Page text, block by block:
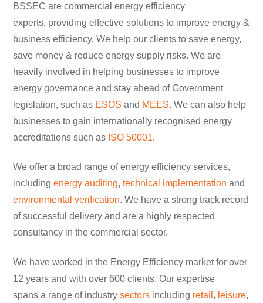
BSSEC are commercial energy efficiency
experts, providing effective solutions to improve energy &
business efficiency. We help our clients to save energy,
save money & reduce energy supply risks. We are
heavily involved in helping businesses to improve
energy governance and stay ahead of Government
legislation, such as ESOS and MEES. We can also help
businesses to gain internationally recognised energy
accreditations such as ISO 50001.
We offer a broad range of energy efficiency services,
includingenergy auditing,technical implementation and
environmental verification. We have a strong track record
of successful delivery and are a highly respected
consultancy in the commercial sector.
We have worked in the Energy Efficiency market for over
12 years and with over 600 clients. Our expertise
spans a range of industrysectors including retail , leisure,